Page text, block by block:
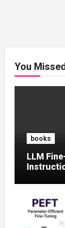
You
books
LLM